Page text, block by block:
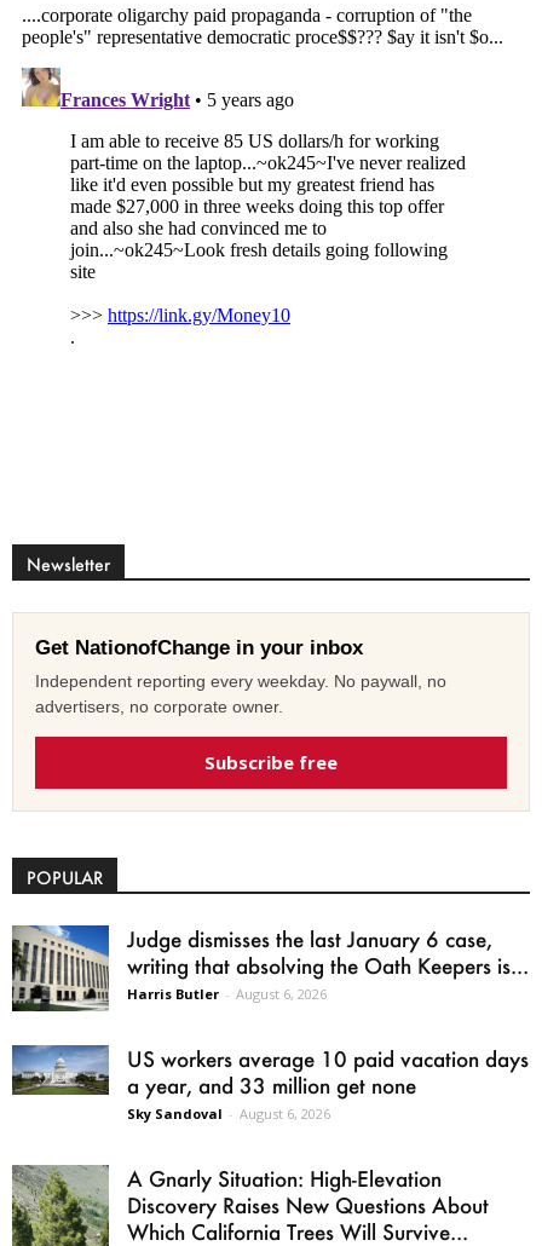
Newsletter
Get NationofChange in your inbox
Independent reporting every weekday. No paywall, no
advertisers, no corporate owner.
Subscribe free
POPULAR
Judge dismisses the last January 6 case,
writing that absolving the Oath Keepers is...
Harris Butler - August 6, 2026
US workers average 10 paid vacation days
a year, and 33 million get none
Sky Sandoval - August 6, 2026
A Gnarly Situation: High-Elevation
Discovery Raises New Questions About
Which California Trees Will Survive...